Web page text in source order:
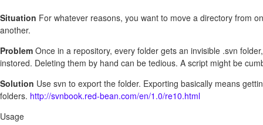
Situation For whatever reasons, you want to move a directory from
another.
Problem Once in a repository, every folder gets an invisible .svn
instored. Deleting them by hand can be tedious. A script might be
Solution Use svn to export the folder. Exporting basically means
folders. http://svnbook.red-bean.com/en/1.0/re10.html
Usage